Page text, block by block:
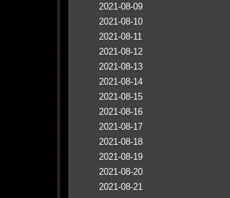
2021-08-09
2021-08-10
2021-08-11
2021-08-12
2021-08-13
2021-08-14
2021-08-15
2021-08-16
2021-08-17
2021-08-18
2021-08-19
2021-08-20
2021-08-21